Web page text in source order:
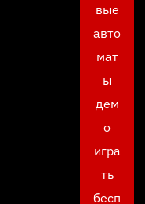
вые
авто
мат
ы
дем
о
игра
ть
бесп